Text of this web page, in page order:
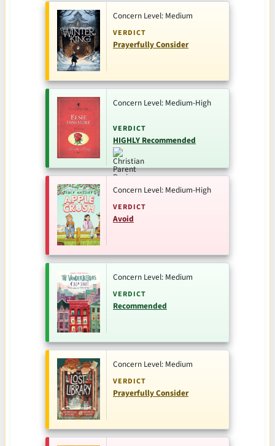
Concern Level: Medium
VERDICT
Prayerfully Consider
Concern Level: Medium-High
VERDICT
HIGHLY Recommended
Concern Level: Medium-High
VERDICT
Avoid
Concern Level: Medium
VERDICT
Recommended
Concern Level: Medium
VERDICT
Prayerfully Consider